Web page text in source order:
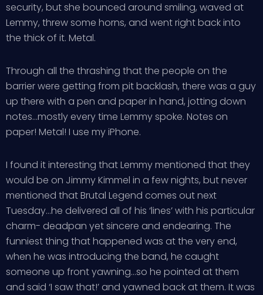
security, but she bounced around smiling, waved at
Lemmy, threw some horns, and went right back into
the thick of it. Metal.
Through all the thrashing that the people on the
barrier were getting from pit backlash, there was a guy
up there with a pen and paper in hand, jotting down
notes…mostly every time Lemmy spoke. Notes on
paper! Metal! I use my iPhone.
I found it interesting that Lemmy mentioned that they
would be on Jimmy Kimmel in a few nights, but never
mentioned that Brutal Legend comes out next
Tuesday…he delivered all of his ‘lines’ with his particular
charm- deadpan yet sincere and endearing. The
funniest thing that happened was at the very end,
when he was introducing the band, he caught
someone up front yawning…so he pointed at them
and said ‘I saw that!’ and yawned back at them. It was